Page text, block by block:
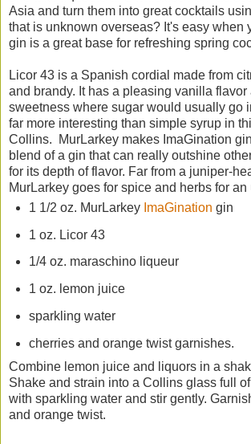
Asia and turn them into great cocktails
that is unknown overseas? It's easy when
gin is a great base for refreshing spring
Licor 43 is a Spanish cordial made from
and brandy. It has a pleasing vanilla flavor
sweetness where sugar would usually go
far more interesting than simple syrup in
Collins. MurLarkey makes ImaGination
blend of a gin that can really outshine
for its depth of flavor. Far from a juniper-
MurLarkey goes for spice and herbs for
1 1/2 oz. MurLarkey ImaGination gin
1 oz. Licor 43
1/4 oz. maraschino liqueur
1 oz. lemon juice
sparkling water
cherries and orange twist garnishes.
Combine lemon juice and liquors in a
Shake and strain into a Collins glass full
with sparkling water and stir gently.
and orange twist.